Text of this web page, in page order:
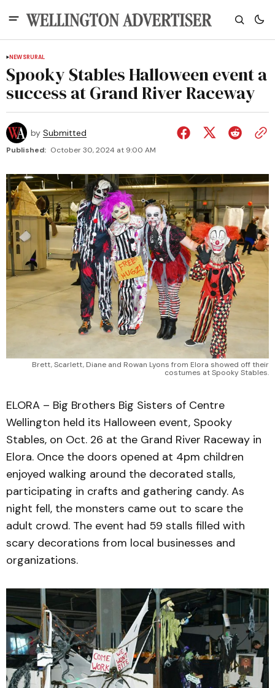
NEWSRURAL
Spooky Stables Halloween event a
success at Grand River Raceway
by Submitted
Published: October 30, 2024 at 9:00 AM
Brett, Scarlett, Diane and Rowan Lyons from Elora showed off their
costumes at Spooky Stables.
ELORA – Big Brothers Big Sisters of Centre
Wellington held its Halloween event, Spooky
Stables, on Oct. 26 at the Grand River Raceway in
Elora. Once the doors opened at 4pm children
enjoyed walking around the decorated stalls,
participating in crafts and gathering candy. As
night fell, the monsters came out to scare the
adult crowd. The event had 59 stalls filled with
scary decorations from local businesses and
organizations.